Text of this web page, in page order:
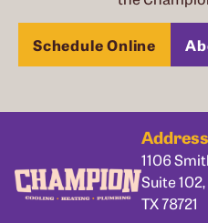
Schedule Online
Address
1106
Suite
TX 78721